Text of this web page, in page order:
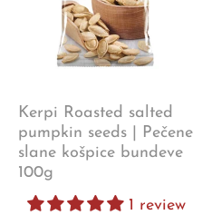
Kerpi Roasted salted
pumpkin seeds | Pečene
slane košpice bundeve
100g
1 review